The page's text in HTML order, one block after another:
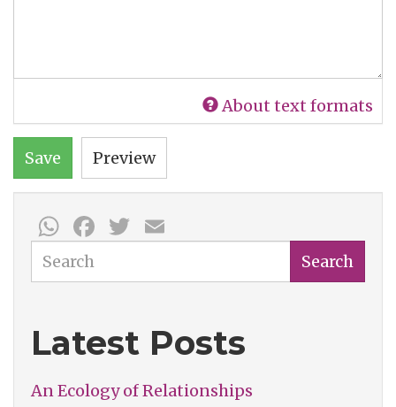
About text formats
Save Preview
WhatsApp
Facebook
Twitter
Search Search
Latest Posts
An Ecology of Relationships